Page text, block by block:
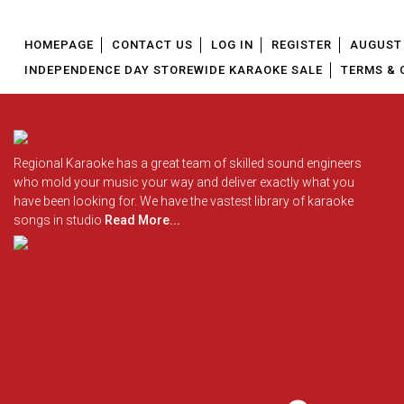
HOMEPAGE CONTACT US LOG IN REGISTER
INDEPENDENCE DAY STOREWIDE KARAOKE SALE
TERMS &
Regional Karaoke has a great team of skilled sound engineers
who mold your music your way and deliver exactly what you
have been looking for. We have the vastest library of karaoke
songs in studio Read More...